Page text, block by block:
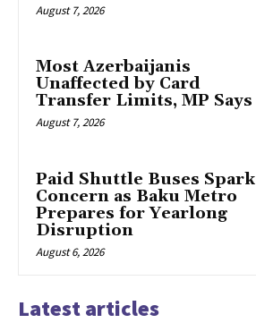
August 7, 2026
Most Azerbaijanis
Unaffected by Card
Transfer Limits, MP Says
August 7, 2026
Paid Shuttle Buses Spark
Concern as Baku Metro
Prepares for Yearlong
Disruption
August 6, 2026
Latest articles